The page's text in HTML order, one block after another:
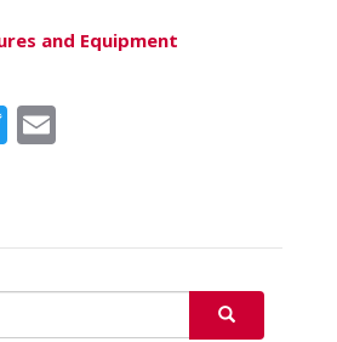
and Equipment
Twitter
Email
SEARCH